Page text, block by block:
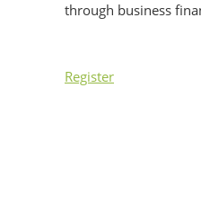
through business
Register